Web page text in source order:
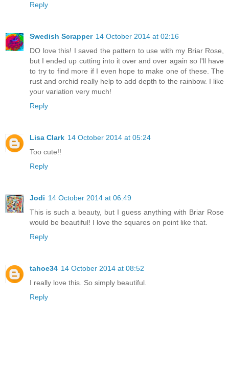
Reply
Swedish Scrapper 14 October 2014 at 02:16
DO love this! I saved the pattern to use with my Briar Rose,
but I ended up cutting into it over and over again so I'll have
to try to find more if I even hope to make one of these. The
rust and orchid really help to add depth to the rainbow. I like
your variation very much!
Reply
Lisa Clark 14 October 2014 at 05:24
Too cute!!
Reply
Jodi 14 October 2014 at 06:49
This is such a beauty, but I guess anything with Briar Rose
would be beautiful! I love the squares on point like that.
Reply
tahoe34 14 October 2014 at 08:52
I really love this. So simply beautiful.
Reply